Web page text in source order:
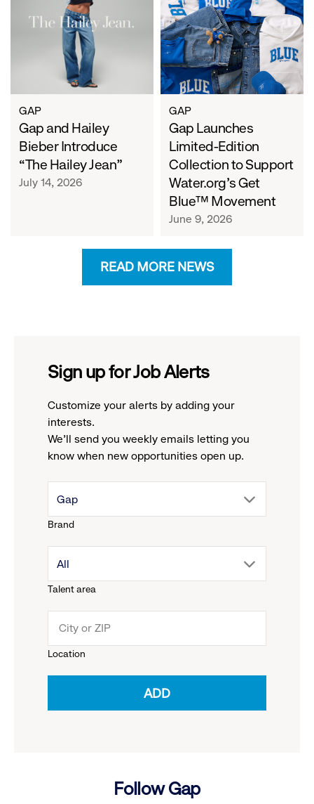
Introduce
GAP
Gap and Hailey
Bieber Introduce
“The Hailey Jean”
July 14, 2026
Edition
Collection
to
Support
Water.org's
Get
Blue™
Movement
GAP
Gap Launches
Limited-Edition
Collection to Support
Water.org's Get
Blue™ Movement
June 9, 2026
READ MORE NEWS
Sign up for Job Alerts
Customize your alerts by adding your
interests.
We'll send you weekly emails letting you
know when new opportunities open up.
Brand
drop
menu.
reveal
options.
Gap
Talent area
drop
menu.
All
Location
ADD
Follow Gap